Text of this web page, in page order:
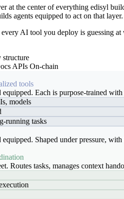
at the center of everything edisyl
agents equipped to act on that
AI tool you deploy is guessing
structure
APIs On-chain
tools
equipped. Each is purpose-trained
models
running tasks
Shaped under pressure,
Routes tasks, manages context